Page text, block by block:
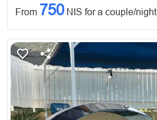
From 750NIS for a couple/night